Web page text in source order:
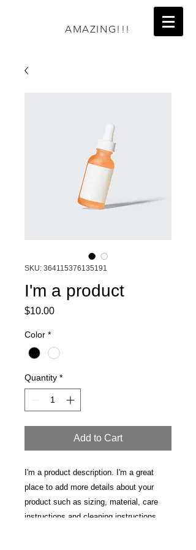
AMAZING!!!
SKU: 364115376135191
I'm a product
$10.00Price
Color *
Quantity *
Add to Cart
I'm a product description. I'm a great
place to add more details about your
product such as sizing, material, care
instructions and cleaning instructions.